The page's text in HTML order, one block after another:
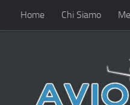
Home Chi Siamo